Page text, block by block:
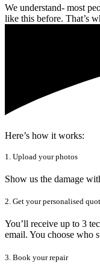
We understand- most
like this before. That’s
Here’s how it works:
1. Upload your photos
Show us the damage
2. Get your personalised
You’ll receive up to 3
email. You choose who
3. Book your repair